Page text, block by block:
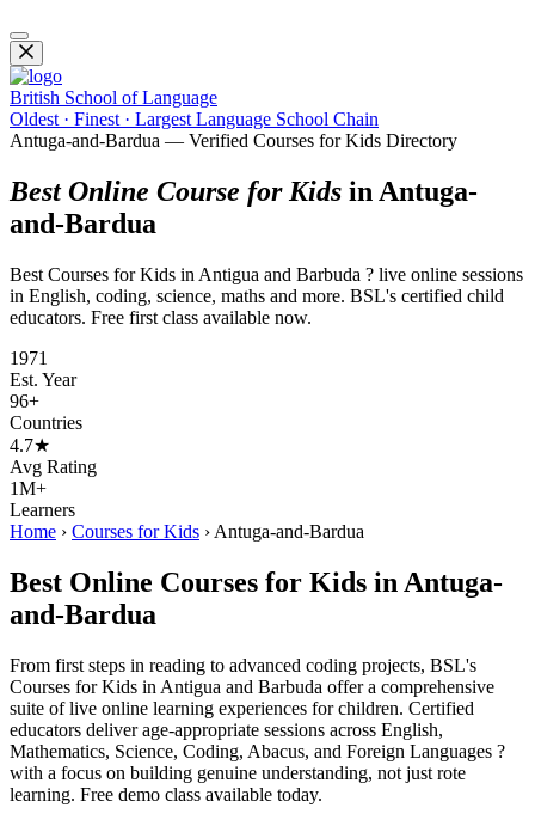
British School of Language
Oldest · Finest · Largest Language School Chain
Antuga-and-Bardua — Verified Courses for Kids Directory
Best Online Course for Kids in Antuga-
and-Bardua
Best Courses for Kids in Antigua and Barbuda ? live online sessions
in English, coding, science, maths and more. BSL's certified child
educators. Free first class available now.
1971
Est. Year
96+
Countries
4.7★
Avg Rating
1M+
Learners
Home › Courses for Kids › Antuga-and-Bardua
Best Online Courses for Kids in Antuga-
and-Bardua
From first steps in reading to advanced coding projects, BSL's
Courses for Kids in Antigua and Barbuda offer a comprehensive
suite of live online learning experiences for children. Certified
educators deliver age-appropriate sessions across English,
Mathematics, Science, Coding, Abacus, and Foreign Languages ?
with a focus on building genuine understanding, not just rote
learning. Free demo class available today.